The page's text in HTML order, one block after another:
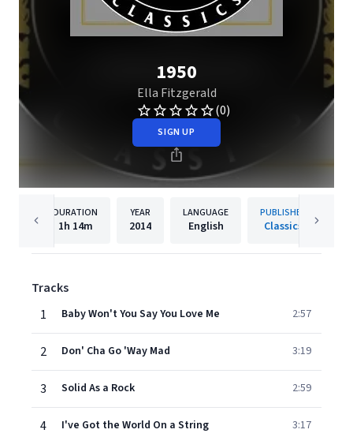
1950
Ella Fitzgerald
(0)
SIGN UP
DURATION
1h 14m
YEAR
2014
LANGUAGE
English
PUBLISHER
Classics
Tracks
1
Baby Won't You Say You Love Me 2:57
2 Don' Cha Go 'Way Mad 3:19
3 Solid As a Rock 2:59
4 I've Got the World On a String 3:17